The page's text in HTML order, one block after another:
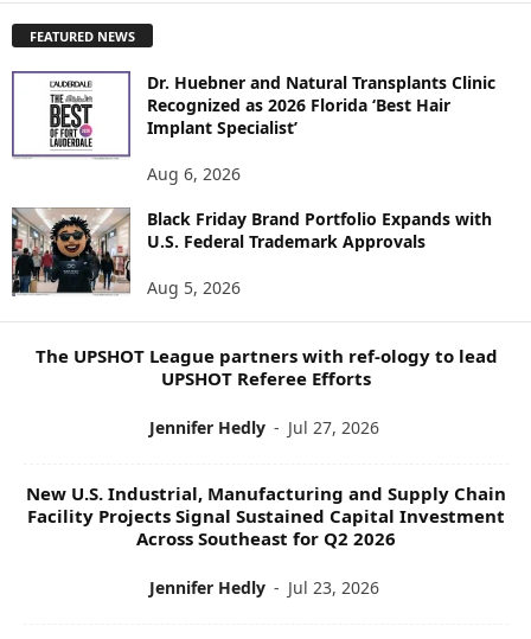
L
S
T
O
P
FEATURED NEWS
Dr. Huebner and Natural Transplants Clinic
Recognized as 2026 Florida ‘Best Hair
Implant Specialist’
Aug 6, 2026
Black Friday Brand Portfolio Expands with
U.S. Federal Trademark Approvals
Aug 5, 2026
The UPSHOT League partners with ref-ology to lead
UPSHOT Referee Efforts
Jennifer Hedly - Jul 27, 2026
New U.S. Industrial, Manufacturing and Supply Chain
Facility Projects Signal Sustained Capital Investment
Across Southeast for Q2 2026
Jennifer Hedly - Jul 23, 2026